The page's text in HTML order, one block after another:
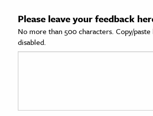
Sciences
Please leave your feedback
No more than 500 characters. Copy/paste
disabled.